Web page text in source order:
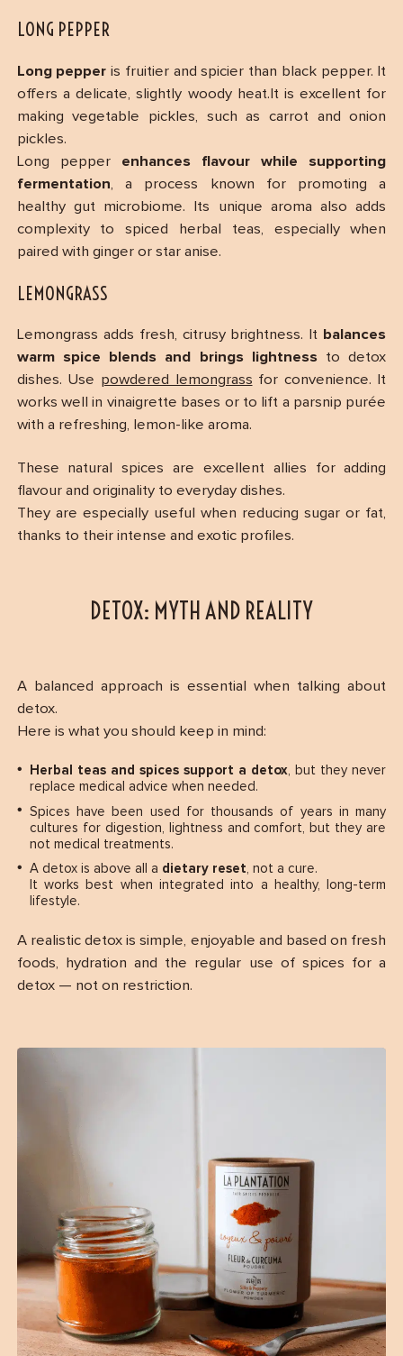
LONG PEPPER
Long pepper is fruitier and spicier than black pepper. It
offers a delicate, slightly woody heat.It is excellent for
making vegetable pickles, such as carrot and onion
pickles.
Long pepper enhances flavour while supporting
fermentation, a process known for promoting a
healthy gut microbiome. Its unique aroma also adds
complexity to spiced herbal teas, especially when
paired with ginger or star anise.
LEMONGRASS
Lemongrass adds fresh, citrusy brightness. It balances
warm spice blends and brings lightnessto detox
dishes. Use powdered lemongrass for convenience. It
works well in vinaigrette bases or to lift a parsnip purée
with a refreshing, lemon-like aroma.
These natural spices are excellent allies for adding
flavour and originality to everyday dishes.
They are especially useful when reducing sugar or fat,
thanks to their intense and exotic profiles.
DETOX: MYTH AND REALITY
A balanced approach is essential when talking about
detox.
Here is what you should keep in mind:
Herbal teas and spices support a detox, but they never
replace medical advice when needed.
Spices have been used for thousands of years in many
cultures for digestion, lightness and comfort, but they are
not medical treatments.
A detox is above all a dietary reset , not a cure.
It works best when integrated into a healthy, long-term
lifestyle.
A realistic detox is simple, enjoyable and based on fresh
foods, hydration and the regular use of spices for a
detox — not on restriction.